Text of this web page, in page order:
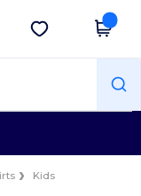
Get the app
Kids